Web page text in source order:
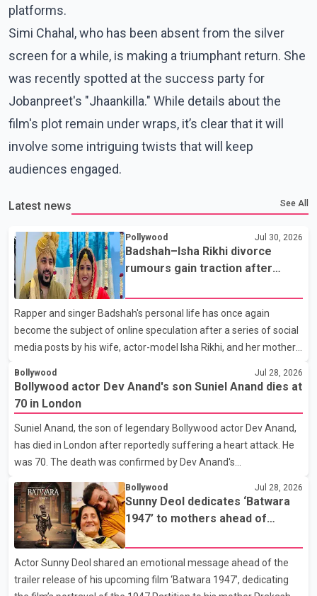
platforms.
Simi Chahal, who has been absent from the silver
screen for a while, is making a triumphant return. She
was recently spotted at the success party for
Jobanpreet's "Jhaankilla." While details about the
film's plot remain under wraps, it’s clear that it will
involve some intriguing twists that will keep
audiences engaged.
Latest news See All
Pollywood Jul 30, 2026
Badshah–Isha Rikhi divorce
rumours gain traction after
Rapper and singer Badshah's personal life has once again
become the subject of online speculation after a series of social
media posts by his wife, actor-model Isha Rikhi, and her mother,
that Badshah and Isha Rikhi married about five months ago.
While photographs purportedly showing the couple's wedding
were widely shared online, Badshah has not publicly confirmed
or commented on the reported marriage. In recent days, Isha
Rikhi has shared several cryptic posts on social media, prompting
speculation among users about possible issu
Bollywood Jul 28, 2026
Bollywood actor Dev Anand's son Suniel Anand dies at
70 in London
Suniel Anand, the son of legendary Bollywood actor Dev Anand,
has died in London after reportedly suffering a heart attack. He
was 70. The death was confirmed by Dev Anand's
statement issued on behalf of the family. "With heavy hearts, our
family mourns the passing of Suniel Anand. We have found
comfort in the love, prayers and support we have received, for
which we are truly grateful. We request privacy during this
difficult time," the statement said. No additional details about the
circumstances of his death or funeral arrangements ha
Bollywood Jul 28, 2026
Sunny Deol dedicates ‘Batwara
1947’ to mothers ahead of
Actor Sunny Deol shared an emotional message ahead of the
trailer release of his upcoming film ‘Batwara 1947’, dedicating